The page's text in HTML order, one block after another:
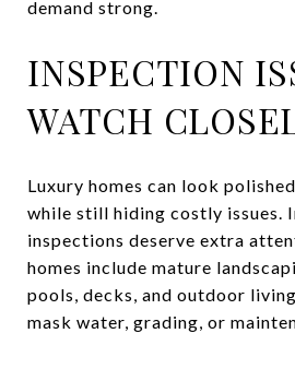
demand strong.
INSPECTION
WATCH
Luxury homes can look
while still hiding costly issues.
inspections deserve extra
homes include mature
pools, decks, and outdoor
mask water, grading, or